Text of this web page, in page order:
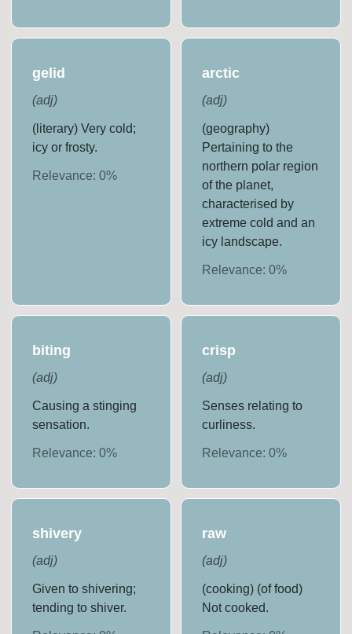
gelid
(adj)
(literary) Very cold;
icy or frosty.
Relevance:0%
arctic
(adj)
(geography)
Pertaining to the
northern polar region
of the planet,
characterised by
extreme cold and an
icy landscape.
Relevance: 0%
biting
(adj)
Causing a stinging
sensation.
Relevance:0%
crisp
(adj)
Senses relating to
curliness.
Relevance: 0%
shivery
(adj)
Given to shivering;
tending to shiver.
raw
(adj)
(cooking) (of food)
Not cooked.